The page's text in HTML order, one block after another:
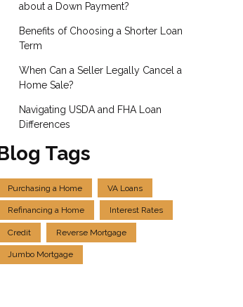
about a Down Payment?
Benefits of Choosing a Shorter Loan
Term
When Can a Seller Legally Cancel a
Home Sale?
Navigating USDA and FHA Loan
Differences
Tags
Purchasing a Home VA Loans
Refinancing a Home Interest Rates
Credit Reverse Mortgage
Jumbo Mortgage